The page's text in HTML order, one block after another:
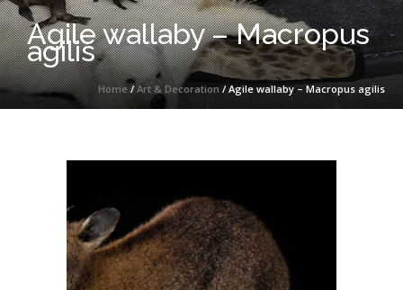
Agile wallaby – Macropus
agilis
Home/Art & Decoration/ Agile wallaby – Macropus agilis